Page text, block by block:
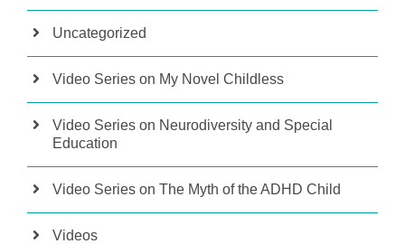
Uncategorized
Video Series on My Novel Childless
Video Series on Neurodiversity and Special
Education
Video Series on The Myth of the ADHD Child
Videos